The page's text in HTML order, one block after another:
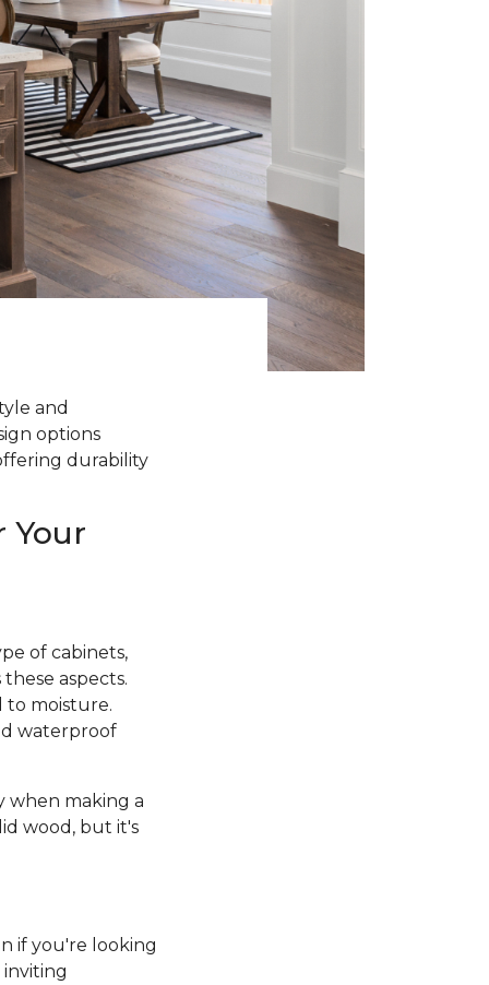
and
options
durability
Your
of cabinets,
aspects.
to moisture.
waterproof
when making a
wood, but it's
if you're looking